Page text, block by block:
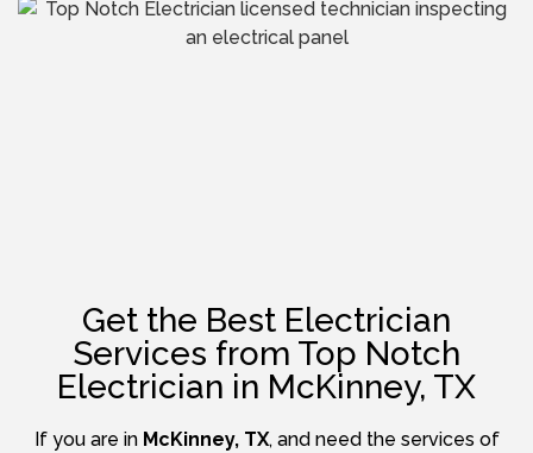
Get the Best Electrician
Services from Top Notch
Electrician in McKinney, TX
If you are in McKinney, TX, and need the services of